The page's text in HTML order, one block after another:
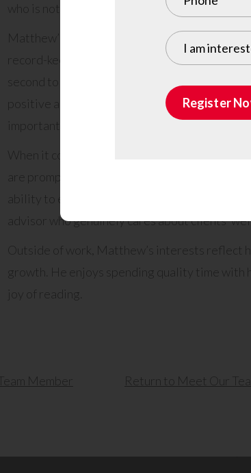
who is not only well-respected but also deeply
Matthew’s top skills are a testament to his
record-keeping to exceptional customer
second to none. His warm and welcoming
positive and inviting atmosphere, making
important.
When it comes to solving clients’ problems,
are promptly directed to the most suitable
ability to empathize and provide honest
advisor who genuinely cares about clients’
Outside of work, Matthew’s interests reflect
growth. He enjoys spending quality time with
joy of reading.
Team Member Return to Meet Our
I am
Register